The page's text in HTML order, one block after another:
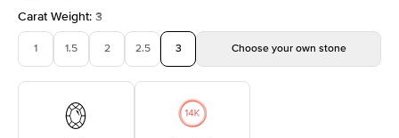
Carat Weight: 3
1 1.5 2 2.5 3 Choose your own stone